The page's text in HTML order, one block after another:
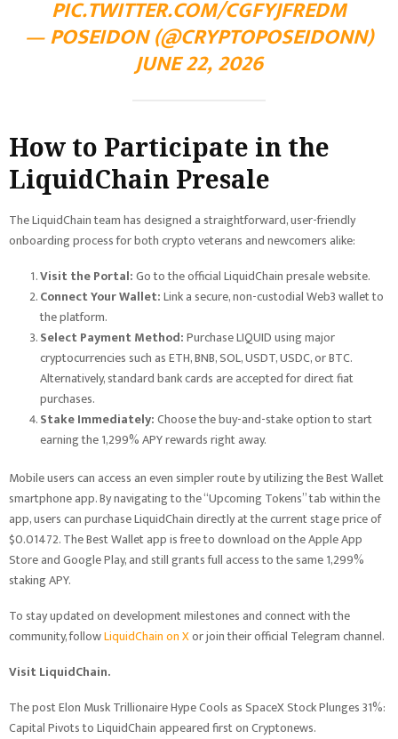
PIC.TWITTER.COM/CGFYJFREDM
— POSEIDON (@CRYPTOPOSEIDONN)
JUNE 22, 2026
How to Participate in the
LiquidChain Presale
The LiquidChain team has designed a straightforward, user-friendly
onboarding process for both crypto veterans and newcomers alike:
Visit the Portal:Go to the official LiquidChain presale website.
Connect Your Wallet:Link a secure, non-custodial Web3 wallet to
the platform.
Select Payment Method:Purchase LIQUID using major
cryptocurrencies such as ETH, BNB, SOL, USDT, USDC, or BTC.
Alternatively, standard bank cards are accepted for direct fiat
purchases.
Stake Immediately:Choose the buy-and-stake option to start
earning the 1,299% APY rewards right away.
Mobile users can access an even simpler route by utilizing the Best Wallet
smartphone app. By navigating to the “Upcoming Tokens” tab within the
app, users can purchase LiquidChain directly at the current stage price of
$0.01472. The Best Wallet app is free to download on the Apple App
Store and Google Play, and still grants full access to the same 1,299%
staking APY.
To stay updated on development milestones and connect with the
community, followLiquidChain on Xor join their official Telegram channel.
Visit LiquidChain.
The post Elon Musk Trillionaire Hype Cools as SpaceX Stock Plunges 31%:
Capital Pivots to LiquidChain appeared first on Cryptonews.